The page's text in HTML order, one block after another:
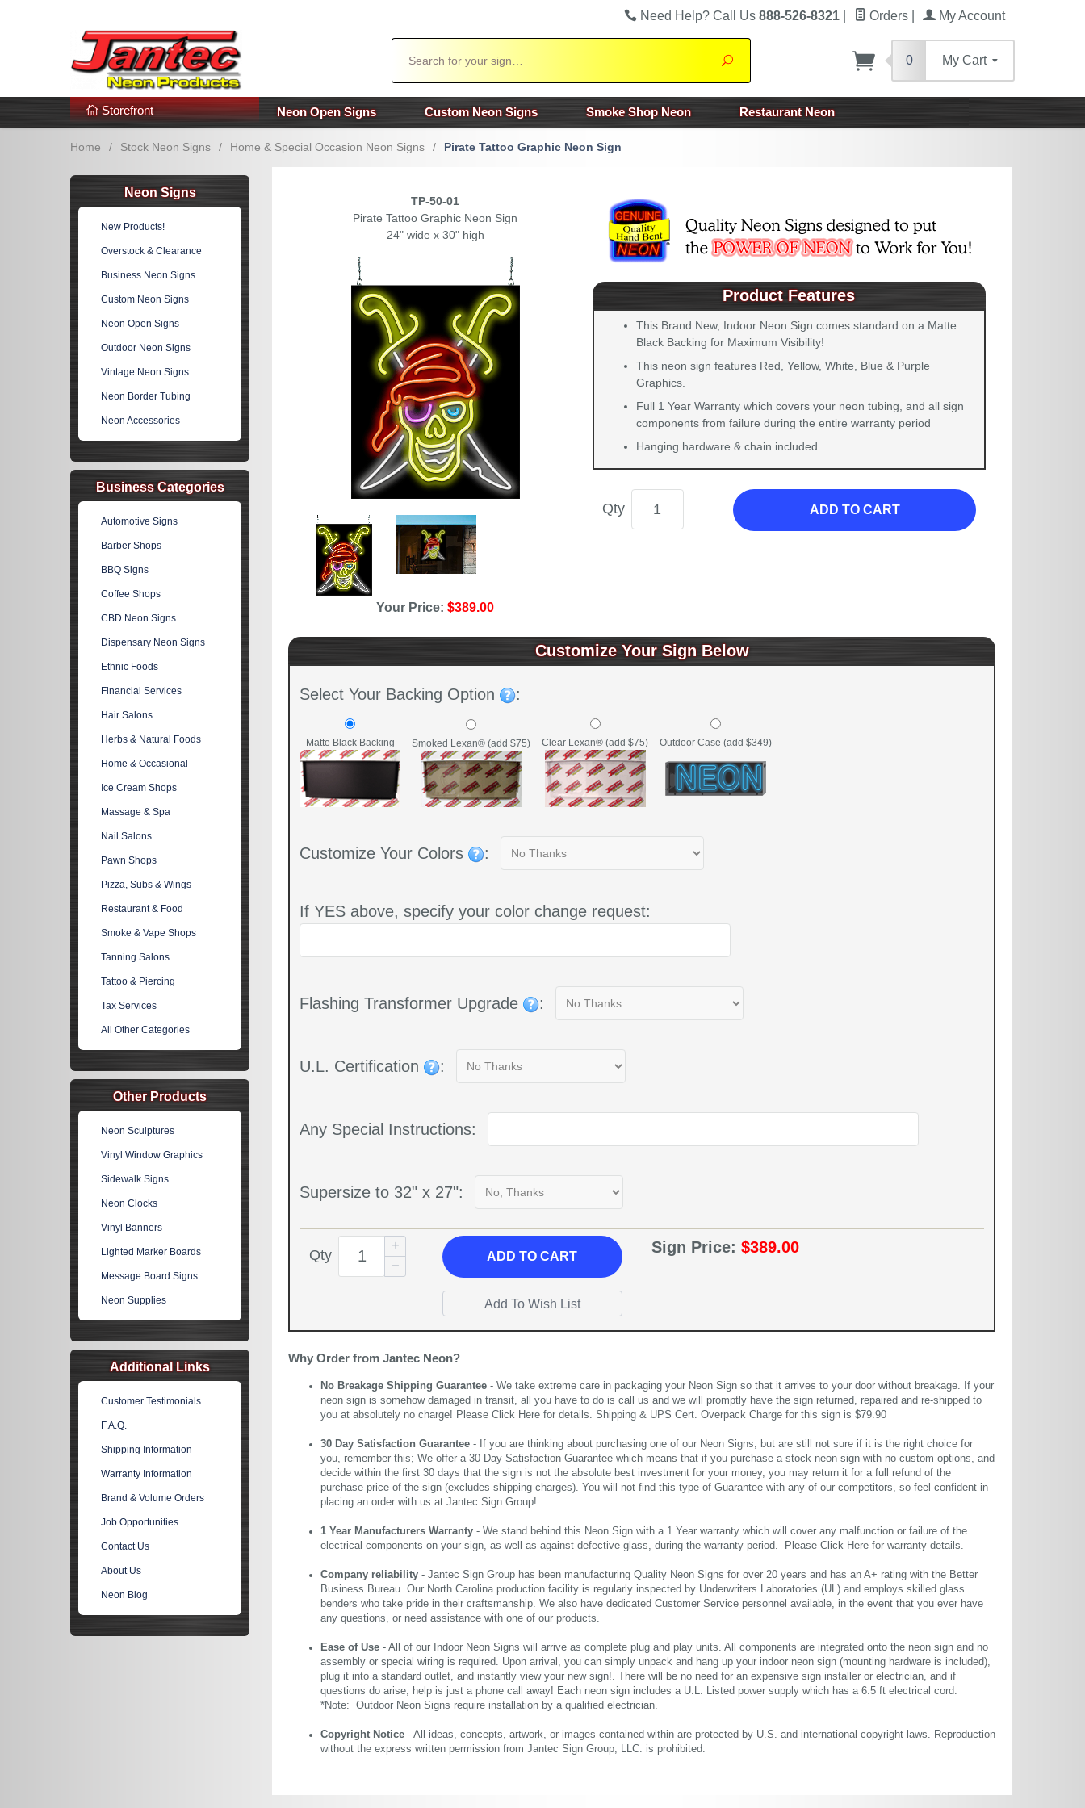
Additional Links Popular Categories!
Need Help? Call Us 888-526-8321 Orders My Account
Search
0 My Cart
Storefront Neon Open Signs Custom Neon Signs Smoke Shop Neon Restaurant Neon
Home / Stock Neon Signs / Home & Special Occasion Neon Signs / Pirate Tattoo Graphic Neon Sign
TP-50-01
Pirate Tattoo Graphic Neon Sign
24" wide x 30" high
Your Price:$389.00
Product Features
This Brand New, Indoor Neon Sign comes standard on a Matte
Black Backing for Maximum Visibility!
This neon sign features Red, Yellow, White, Blue & Purple
Graphics.
Full 1 Year Warranty which covers your neon tubing, and all sign
components from failure during the entire warranty period
Hanging hardware & chain included.
Qty ADD TO CART
Customize Your Sign Below
Select Your Backing Option :
Matte Black Backing Smoked Lexan® (add $75) Clear Lexan® (add $75) Outdoor Case (add $349)
Customize Your Colors :
If YES above, specify your color change request:
Flashing Transformer Upgrade :
U.L. Certification :
Any Special Instructions:
Supersize to 32" x 27":
Qty ADDTO CART
Sign Price: $389.00
Why Order from Jantec Neon?
No Breakage Shipping Guarantee - We take extreme care in packaging your Neon Sign so that it arrives to your door without breakage. If your
neon sign is somehow damaged in transit, all you have to do is call us and we will promptly have the sign returned, repaired and re-shipped to
you at absolutely no charge! Please Click Here for details. Shipping & UPS Cert. Overpack Charge for this sign is $79.90
30 Day Satisfaction Guarantee - If you are thinking about purchasing one of our Neon Signs, but are still not sure if it is the right choice for
you, remember this; We offer a 30 Day Satisfaction Guarantee which means that if you purchase a stock neon sign with no custom options, and
decide within the first 30 days that the sign is not the absolute best investment for your money, you may return it for a full refund of the
purchase price of the sign (excludes shipping charges). You will not find this type of Guarantee with any of our competitors, so feel confident in
placing an order with us at Jantec Sign Group!
1 Year Manufacturers Warranty - We stand behind this Neon Sign with a 1 Year warranty which will cover any malfunction or failure of the
electrical components on your sign, as well as against defective glass, during the warranty period. Please Click Here for warranty details.
Company reliability - Jantec Sign Group has been manufacturing Quality Neon Signs for over 20 years and has an A+ rating with the Better
Business Bureau. Our North Carolina production facility is regularly inspected by Underwriters Laboratories (UL) and employs skilled glass
benders who take pride in their craftsmanship. We also have dedicated Customer Service personnel available, in the event that you ever have
any questions, or need assistance with one of our products.
Ease of Use - All of our Indoor Neon Signs will arrive as complete plug and play units. All components are integrated onto the neon sign and no
assembly or special wiring is required. Upon arrival, you can simply unpack and hang up your indoor neon sign (mounting hardware is included),
plug it into a standard outlet, and instantly view your new sign!. There will be no need for an expensive sign installer or electrician, and if
questions do arise, help is just a phone call away! Each neon sign includes a U.L. Listed power supply which has a 6.5 ft electrical cord.
*Note: Outdoor Neon Signs require installation by a qualified electrician.
Copyright Notice - All ideas, concepts, artwork, or images contained within are protected by U.S. and international copyright laws. Reproduction
without the express written permission from Jantec Sign Group, LLC. is prohibited.
Neon Signs
New Products!
Overstock & Clearance
Business Neon Signs
Custom Neon Signs
Neon Open Signs
Outdoor Neon Signs
Vintage Neon Signs
Neon Border Tubing
Neon Accessories
Business Categories
Automotive Signs
Barber Shops
BBQ Signs
Coffee Shops
CBD Neon Signs
Dispensary Neon Signs
Ethnic Foods
Financial Services
Hair Salons
Herbs & Natural Foods
Home & Occasional
Ice Cream Shops
Massage & Spa
Nail Salons
Pawn Shops
Pizza, Subs & Wings
Restaurant & Food
Smoke & Vape Shops
Tanning Salons
Tattoo & Piercing
Tax Services
All Other Categories
Other Products
Neon Sculptures
Vinyl Window Graphics
Sidewalk Signs
Neon Clocks
Vinyl Banners
Lighted Marker Boards
Message Board Signs
Neon Supplies
Additional Links
Customer Testimonials
F.A.Q.
Shipping Information
Warranty Information
Brand & Volume Orders
Job Opportunities
Contact Us
About Us
Neon Blog